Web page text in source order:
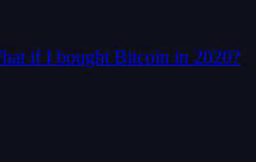
if I bought Bitcoin in 2020?